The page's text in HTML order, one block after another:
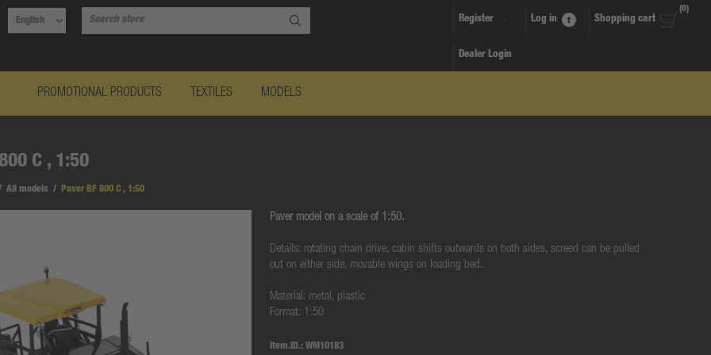
Register Log in Shopping cart
(0)
Dealer Login
PROMOTIONAL PRODUCTS TEXTILES MODELS
C , 1:50
All models / Paver BF 800 C , 1:50
Paver model on a scale of 1:50.
Details: rotating chain drive, cabin shifts outwards on both sides, screed can be pulled
out on either side, movable wings on loading bed.
Material: metal, plastic
Format: 1:50
Item.ID.: WM10183